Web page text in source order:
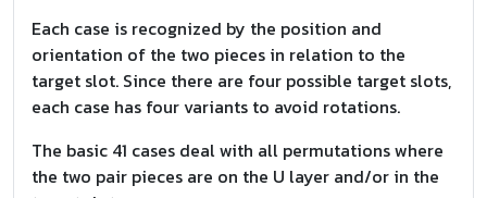
Each case is recognized by the position and
orientation of the two pieces in relation to the
target slot. Since there are four possible target slots,
each case has four variants to avoid rotations.
The basic 41 cases deal with all permutations where
the two pair pieces are on the U layer and/or in the